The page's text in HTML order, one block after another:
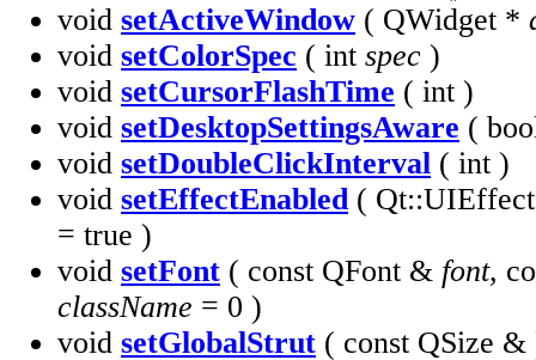
void setActiveWindow ( QWidget *
void setColorSpec ( int spec )
void setCursorFlashTime ( int )
void setDesktopSettingsAware (
void setDoubleClickInterval ( int )
void setEffectEnabled (
= true )
void setFont ( const QFont & font,
className = 0 )
void setGlobalStrut ( const QSize &